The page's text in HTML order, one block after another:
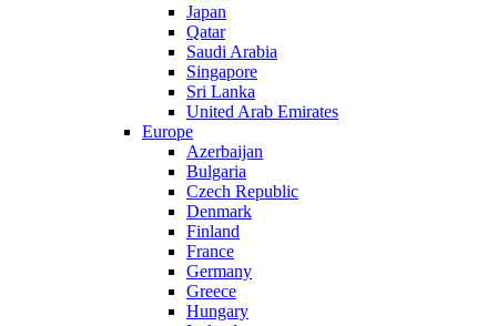
Japan
Qatar
Saudi Arabia
Singapore
Sri Lanka
United Arab Emirates
Europe
Azerbaijan
Bulgaria
Czech Republic
Denmark
Finland
France
Germany
Greece
Hungary